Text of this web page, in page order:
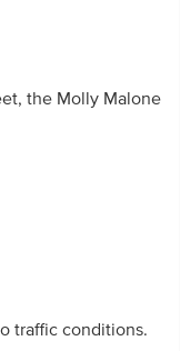
the Molly Malone
traffic conditions.